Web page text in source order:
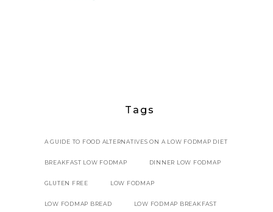
Tags
A GUIDE TO FOOD ALTERNATIVES ON A LOW FODMAP DIET
BREAKFAST LOW FODMAP DINNER LOW FODMAP
GLUTEN FREE LOW FODMAP
LOW FODMAP BREAD LOW FODMAP BREAKFAST